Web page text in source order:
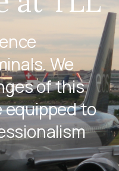
We
of this
equipped to